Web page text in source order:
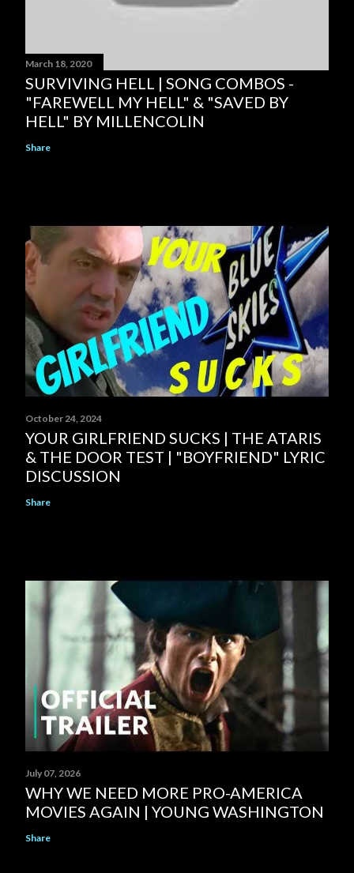
March 18, 2020
SURVIVING HELL | SONG COMBOS -
"FAREWELL MY HELL" & "SAVED BY
HELL" BY MILLENCOLIN
Share
October 24, 2024
YOUR GIRLFRIEND SUCKS | THE ATARIS
& THE DOOR TEST | "BOYFRIEND" LYRIC
DISCUSSION
Share
July 07, 2026
WHY WE NEED MORE PRO-AMERICA
MOVIES AGAIN | YOUNG WASHINGTON
Share